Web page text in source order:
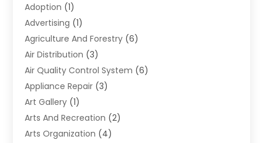
Adoption (1)
Advertising (1)
Agriculture And Forestry (6)
Air Distribution (3)
Air Quality Control System (6)
Appliance Repair (3)
Art Gallery (1)
Arts And Recreation (2)
Arts Organization (4)